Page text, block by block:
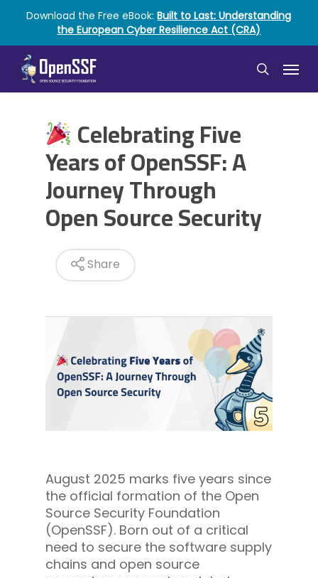
main
content
Download the Free eBook:Built to Last: Understanding
the European Cyber Resilience Act (CRA)
search
Menu
Celebrating Five
Years of OpenSSF: A
Journey Through
Open Source Security
Share
August 2025 marks five years since
the official formation of the Open
Source Security Foundation
(OpenSSF). Born out of a critical
need to secure the software supply
chains and open source